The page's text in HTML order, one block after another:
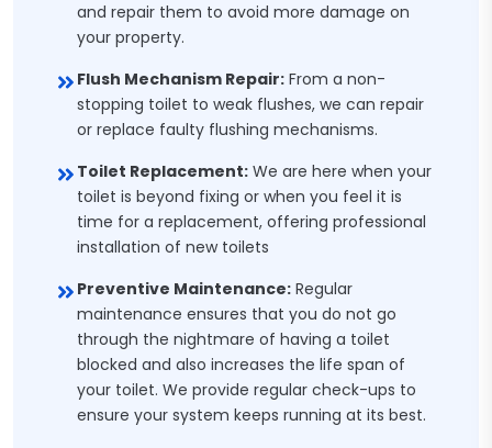
and repair them to avoid more damage on
your property.
Flush Mechanism Repair: From a non-
stopping toilet to weak flushes, we can repair
or replace faulty flushing mechanisms.
Toilet Replacement: We are here when your
toilet is beyond fixing or when you feel it is
time for a replacement, offering professional
installation of new toilets
Preventive Maintenance: Regular
maintenance ensures that you do not go
through the nightmare of having a toilet
blocked and also increases the life span of
your toilet. We provide regular check-ups to
ensure your system keeps running at its best.